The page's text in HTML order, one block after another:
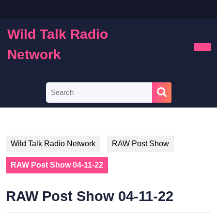
content
Wild Talk Radio
Network
for:
Wild Talk Radio Network RAW Post Show
RAW Post Show 04-11-22
RAW Post Show 04-11-22